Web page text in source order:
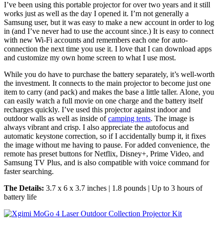
I’ve been using this portable projector for over two years and it still
works just as well as the day I opened it. I’m not generally a
Samsung user, but it was easy to make a new account in order to log
in (and I’ve never had to use the account since.) It is easy to connect
with new Wi-Fi accounts and remembers each one for auto-
connection the next time you use it. I love that I can download apps
and customize my own home screen to what I use most.
While you do have to purchase the battery separately, it’s well-worth
the investment. It connects to the main projector to become just one
item to carry (and pack) and makes the base a little taller. Alone, you
can easily watch a full movie on one charge and the battery itself
recharges quickly. I’ve used this projector against indoor and
outdoor walls as well as inside ofcamping tents. The image is
always vibrant and crisp. I also appreciate the autofocus and
automatic keystone correction, so if I accidentally bump it, it fixes
the image without me having to pause. For added convenience, the
remote has preset buttons for Netflix, Disney+, Prime Video, and
Samsung TV Plus, and is also compatible with voice command for
faster searching.
The Details: 3.7 x 6 x 3.7 inches | 1.8 pounds | Up to 3 hours of
battery life